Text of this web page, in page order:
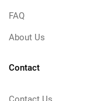
FAQ
About Us
Contact